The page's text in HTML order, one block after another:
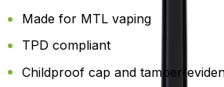
Made for MTL vaping
TPD compliant
Childproof cap and tamper-